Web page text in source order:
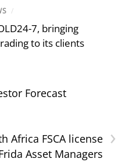
/
7, bringing
to its clients
Forecast
›
Africa FSCA license
Asset Managers